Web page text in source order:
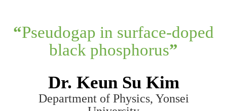
“Pseudogap in surface-doped
black phosphorus”
Dr. Keun Su Kim
Department of Physics, Yonsei